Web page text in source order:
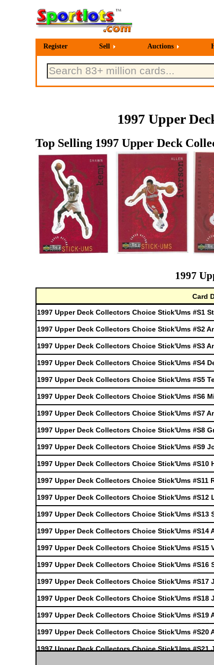
Register Sell Auctions
1997 Upper
Top Selling 1997 Upper Deck
1997
Card
1997 Upper Deck Collectors Choice Stick'Ums #S1
1997 Upper Deck Collectors Choice Stick'Ums #S2
1997 Upper Deck Collectors Choice Stick'Ums #S3
1997 Upper Deck Collectors Choice Stick'Ums #S4
1997 Upper Deck Collectors Choice Stick'Ums #S5
1997 Upper Deck Collectors Choice Stick'Ums #S6
1997 Upper Deck Collectors Choice Stick'Ums #S7
1997 Upper Deck Collectors Choice Stick'Ums #S8
1997 Upper Deck Collectors Choice Stick'Ums #S9
1997 Upper Deck Collectors Choice Stick'Ums #S10
1997 Upper Deck Collectors Choice Stick'Ums #S11
1997 Upper Deck Collectors Choice Stick'Ums #S12
1997 Upper Deck Collectors Choice Stick'Ums #S13
1997 Upper Deck Collectors Choice Stick'Ums #S14
1997 Upper Deck Collectors Choice Stick'Ums #S15
1997 Upper Deck Collectors Choice Stick'Ums #S16
1997 Upper Deck Collectors Choice Stick'Ums #S17
1997 Upper Deck Collectors Choice Stick'Ums #S18
1997 Upper Deck Collectors Choice Stick'Ums #S19
1997 Upper Deck Collectors Choice Stick'Ums #S20
1997 Upper Deck Collectors Choice Stick'Ums #S21